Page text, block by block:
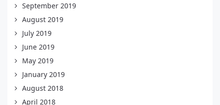
September 2019
August 2019
July 2019
June 2019
May 2019
January 2019
August 2018
April 2018